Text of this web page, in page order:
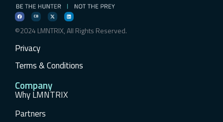
©2024 LMNTRIX, All Rights Reserved.
Privacy
Terms & Conditions
Company
Why LMNTRIX
Partners